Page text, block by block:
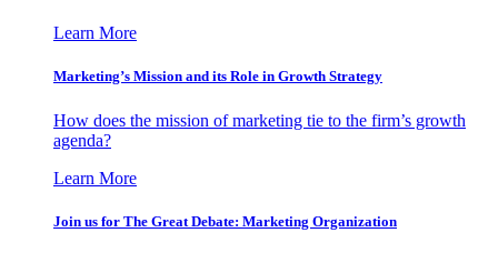
Learn More
Marketing’s Mission and its Role in Growth Strategy
How does the mission of marketing tie to the firm’s growth
agenda?
Learn More
Join us for The Great Debate: Marketing Organization